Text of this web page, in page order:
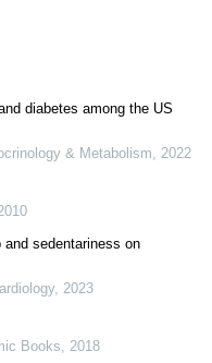
diabetes among the US
& Metabolism
2022
sedentariness on
, 2023
Books
2018